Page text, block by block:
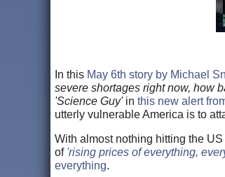
In this May 6th story by Michael
severe shortages right now, how
'Science Guy'in this new alert
utterly vulnerable America is to
With almost nothing hitting the
of 'rising prices of everything,
everything.